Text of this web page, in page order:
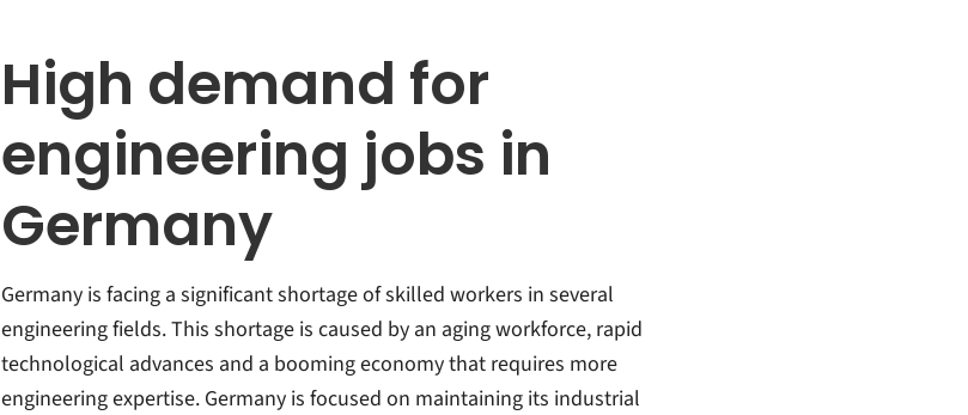
High demand for
engineering jobs in
Germany
Germany is facing a significant shortage of skilled workers in several
engineering fields. This shortage is caused by an aging workforce, rapid
technological advances and a booming economy that requires more
engineering expertise. Germany is focused on maintaining its industrial